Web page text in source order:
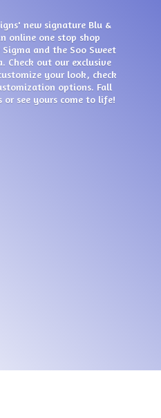
new signature Blu &
online one stop shop
and the Soo Sweet
Check out our exclusive
your look, check
options. Fall
see yours come to life!